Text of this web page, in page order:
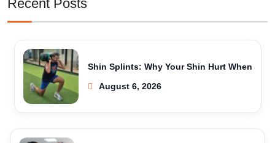
Recent Posts
Shin Splints: Why Your Shin Hurt When
August 6, 2026